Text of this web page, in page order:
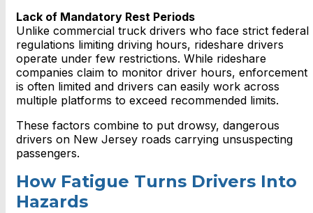
Lack of Mandatory Rest Periods
Unlike commercial truck drivers who face strict federal
regulations limiting driving hours, rideshare drivers
operate under few restrictions. While rideshare
companies claim to monitor driver hours, enforcement
is often limited and drivers can easily work across
multiple platforms to exceed recommended limits.
These factors combine to put drowsy, dangerous
drivers on New Jersey roads carrying unsuspecting
passengers.
How Fatigue Turns Drivers Into
Hazards